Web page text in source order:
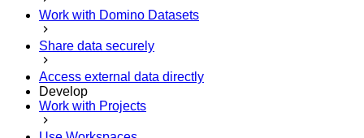
Work with Domino Datasets
Share data securely
Access external data directly
Develop
Work with Projects